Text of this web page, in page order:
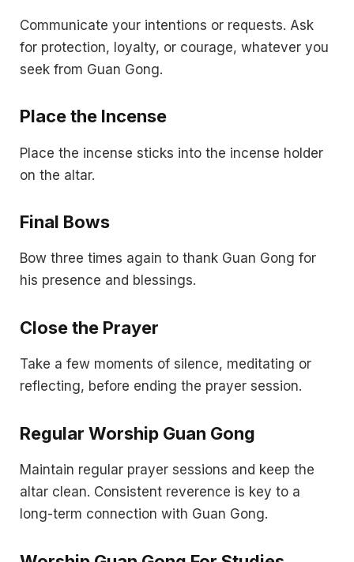
Communicate your intentions or requests. Ask
for protection, loyalty, or courage, whatever you
seek from Guan Gong.
Place the Incense
Place the incense sticks into the incense holder
on the altar.
Final Bows
Bow three times again to thank Guan Gong for
his presence and blessings.
Close the Prayer
Take a few moments of silence, meditating or
reflecting, before ending the prayer session.
Regular Worship Guan Gong
Maintain regular prayer sessions and keep the
altar clean. Consistent reverence is key to a
long-term connection with Guan Gong.